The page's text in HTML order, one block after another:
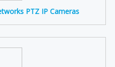
PTZ IP Cameras